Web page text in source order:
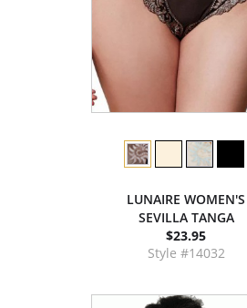
LUNAIRE WOMEN'S
SEVILLA TANGA
$23.95
Style #14032